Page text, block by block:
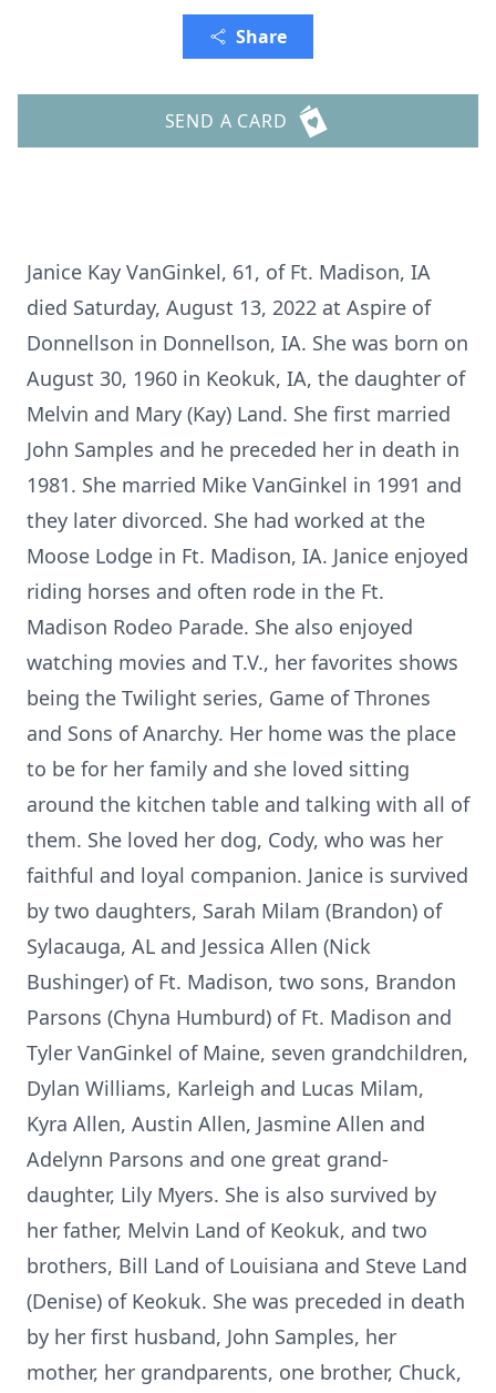
Share
SEND A CARD
Janice Kay VanGinkel, 61, of Ft. Madison, IA
died Saturday, August 13, 2022 at Aspire of
Donnellson in Donnellson, IA. She was born on
August 30, 1960 in Keokuk, IA, the daughter of
Melvin and Mary (Kay) Land. She first married
John Samples and he preceded her in death in
1981. She married Mike VanGinkel in 1991 and
they later divorced. She had worked at the
Moose Lodge in Ft. Madison, IA. Janice enjoyed
riding horses and often rode in the Ft.
Madison Rodeo Parade. She also enjoyed
watching movies and T.V., her favorites shows
being the Twilight series, Game of Thrones
and Sons of Anarchy. Her home was the place
to be for her family and she loved sitting
around the kitchen table and talking with all of
them. She loved her dog, Cody, who was her
faithful and loyal companion. Janice is survived
by two daughters, Sarah Milam (Brandon) of
Sylacauga, AL and Jessica Allen (Nick
Bushinger) of Ft. Madison, two sons, Brandon
Parsons (Chyna Humburd) of Ft. Madison and
Tyler VanGinkel of Maine, seven grandchildren,
Dylan Williams, Karleigh and Lucas Milam,
Kyra Allen, Austin Allen, Jasmine Allen and
Adelynn Parsons and one great grand-
daughter, Lily Myers. She is also survived by
her father, Melvin Land of Keokuk, and two
brothers, Bill Land of Louisiana and Steve Land
(Denise) of Keokuk. She was preceded in death
by her first husband, John Samples, her
mother, her grandparents, one brother, Chuck,